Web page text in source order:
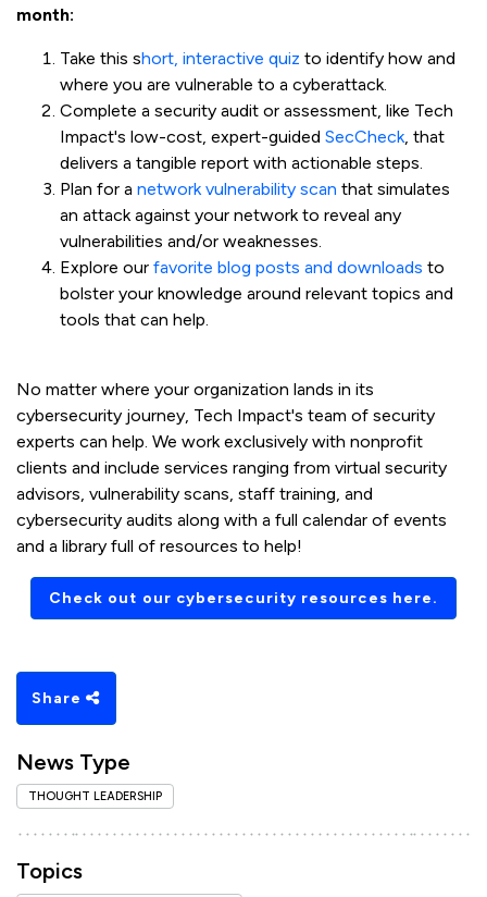
Share
News Type
THOUGHT LEADERSHIP
Topics
month:
Take this short, interactive quiz to identify how and
where you are vulnerable to a cyberattack.
Complete a security audit or assessment, like Tech
Impact's low-cost, expert-guided SecCheck, that
delivers a tangible report with actionable steps.
Plan for a network vulnerability scan that simulates
an attack against your network to reveal any
vulnerabilities and/or weaknesses.
Explore our favorite blog posts and downloads to
bolster your knowledge around relevant topics and
tools that can help.
No matter where your organization lands in its
cybersecurity journey, Tech Impact's team of security
experts can help. We work exclusively with nonprofit
clients and include services ranging from virtual security
advisors, vulnerability scans, staff training, and
cybersecurity audits along with a full calendar of events
and a library full of resources to help!
Check out our cybersecurity resources here.